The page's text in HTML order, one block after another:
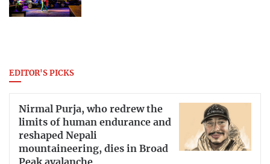
EDITOR'S PICKS
Nirmal Purja, who redrew the
limits of human endurance and
reshaped Nepali
mountaineering, dies in Broad